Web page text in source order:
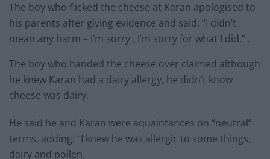
The boy who flicked the cheese at Karan apologised to
his parents after giving evidence and said: “I didn’t
mean any harm – I’m sorry , I’m sorry for what I did.” .
The boy who handed the cheese over claimed although
he knew Karan had a dairy allergy, he didn’t know
cheese was dairy.
He said he and Karan were aquaintances on “neutral”
terms, adding: “I knew he was allergic to some things,
dairy and pollen.